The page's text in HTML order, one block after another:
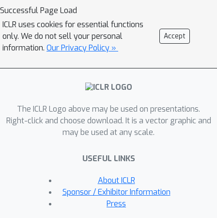
Wasserstein (GW) metric between the
trainable prior and given data
distributions. The GW metric measures
the distance structure-oriented
even with different dimensionalities,
which provides a direct measure
By restricting the prior family, we can
introduce meta-priors into the latent
space without changing their objective.
based models show that GWAE
models work in two prominent meta-
priors, disentanglement and clustering,
with their GW objective unchanged.
Successful Page Load
ICLR uses cookies for essential functions
only. We do not sell your personal
information. Our Privacy Policy »
Accept
The ICLR Logo above may be used on presentations.
Right-click and choose download. It is a vector graphic and
may be used at any scale.
USEFUL LINKS
About ICLR
Sponsor / Exhibitor Information
Press